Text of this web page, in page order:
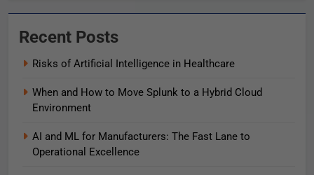
Recent Posts
Risks of Artificial Intelligence in Healthcare
When and How to Move Splunk to a Hybrid Cloud
Environment
AI and ML for Manufacturers: The Fast Lane to
Operational Excellence